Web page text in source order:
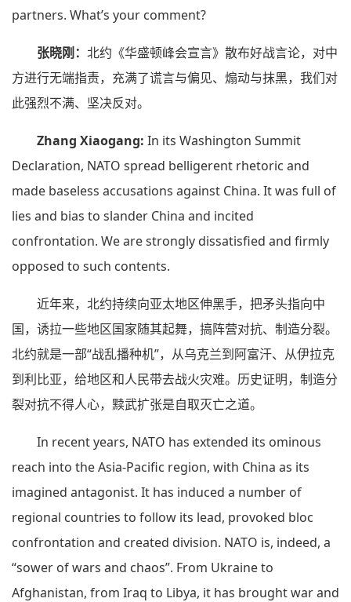
partners. What’s your comment?
张晓刚： 北约《华盛顿峰会宣言》散布好战言论，对中
方进行无端指责，充满了谎言与偏见、煽动与抹黑，我们对
此强烈不满、坚决反对。
Zhang Xiaogang: In its Washington Summit
Declaration, NATO spread belligerent rhetoric and
made baseless accusations against China. It was full of
lies and bias to slander China and incited
confrontation. We are strongly dissatisfied and firmly
opposed to such contents.
近年来，北约持续向亚太地区伸黑手，把矛头指向中
国，诱拉一些地区国家随其起舞，搞阵营对抗、制造分裂。
北约就是一部“战乱播种机”，从乌克兰到阿富汗、从伊拉克
到利比亚，给地区和人民带去战火灾难。历史证明，制造分
裂对抗不得人心，黩武扩张是自取灭亡之道。
In recent years, NATO has extended its ominous
reach into the Asia-Pacific region, with China as its
imagined antagonist. It has induced a number of
regional countries to follow its lead, provoked bloc
confrontation and created division. NATO is, indeed, a
“sower of wars and chaos”. From Ukraine to
Afghanistan, from Iraq to Libya, it has brought war and